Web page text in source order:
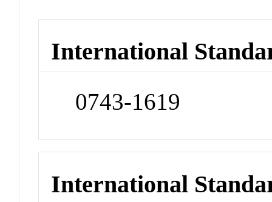
International
0743-1619
International